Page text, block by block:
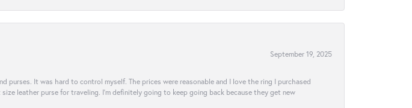
September 19, 2025
It was hard to control myself. The prices were reasonable and I love the ring I purchased
leather purse for traveling. I’m definitely going to keep going back because they get new